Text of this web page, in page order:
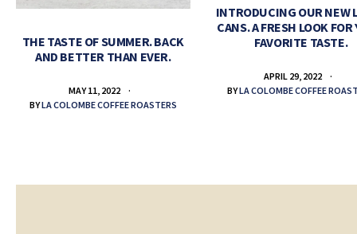
THE TASTE OF SUMMER. BACK
AND BETTER THAN EVER.
MAY 11, 2022
BYLA COLOMBE COFFEE ROASTERS
INTRODUCING OUR NEW
CANS. A FRESH LOOK FOR
FAVORITE TASTE.
APRIL 29, 2022
BYLA COLOMBE COFFEE